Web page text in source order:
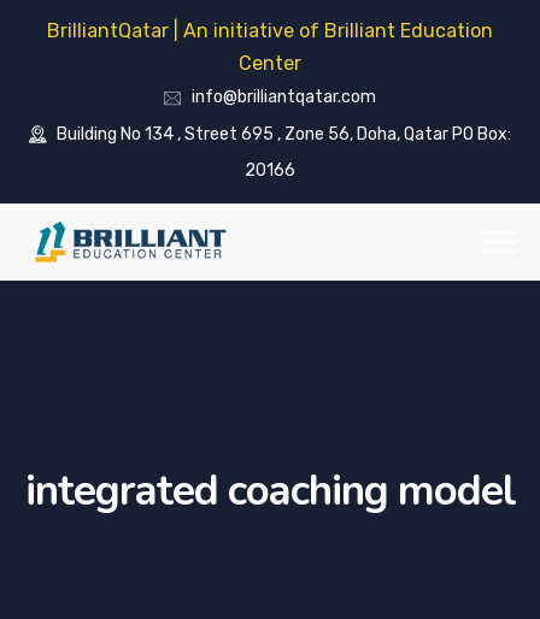
BrilliantQatar | An initiative of Brilliant Education
Center
info@brilliantqatar.com
Building No 134 , Street 695 , Zone 56, Doha, Qatar PO Box:
20166
integrated coaching model